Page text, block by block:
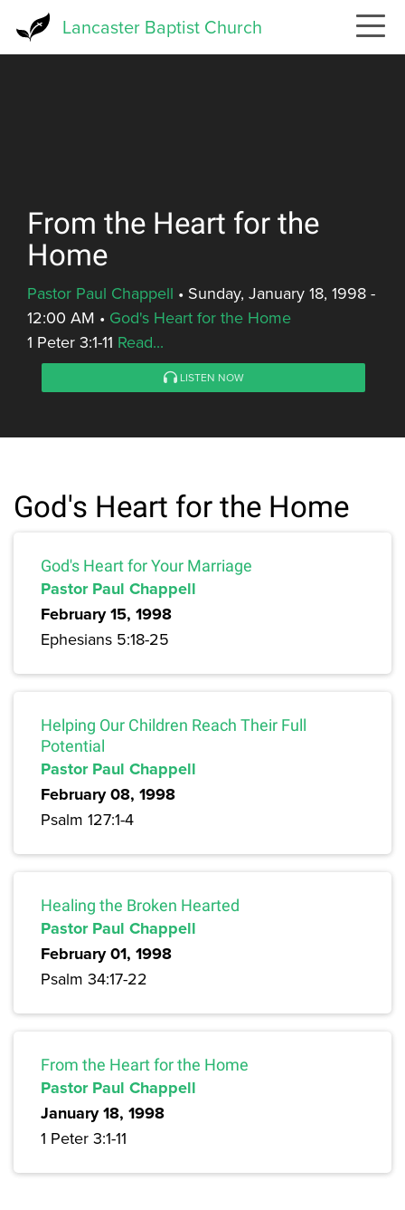
Lancaster Baptist Church
From the Heart for the
Home
Pastor Paul Chappell • Sunday, January 18, 1998 -
12:00 AM • God's Heart for the Home
1 Peter 3:1-11 Read...
LISTEN NOW
God's Heart for the Home
God's Heart for Your Marriage
Pastor Paul Chappell
February 15, 1998
Ephesians 5:18-25
Helping Our Children Reach Their Full
Potential
Pastor Paul Chappell
February 08, 1998
Psalm 127:1-4
Healing the Broken Hearted
Pastor Paul Chappell
February 01, 1998
Psalm 34:17-22
From the Heart for the Home
Pastor Paul Chappell
January 18, 1998
1 Peter 3:1-11